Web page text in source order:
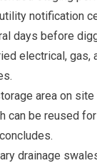
notification
days before
electrical, gas,
area on
can be reused
drainage